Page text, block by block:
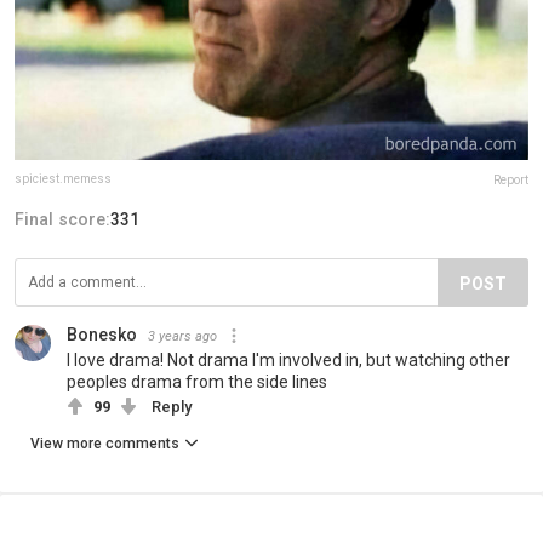
spiciest.memess Report
Final score:331
POST
Bonesko 3 years ago
I love drama! Not drama I'm involved in, but watching other
peoples drama from the side lines
99 Reply
View more comments